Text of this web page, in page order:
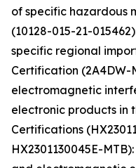
of specific hazardous
(10128-015-21-
specific regional
Certification (2A4DW-
electromagnetic
electronic products in
Certifications
HX2301130045E-